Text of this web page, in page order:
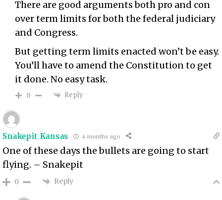
There are good arguments both pro and con
over term limits for both the federal judiciary
and Congress.
But getting term limits enacted won’t be easy.
You’ll have to amend the Constitution to get
it done. No easy task.
0 Reply
Snakepit Kansas 4 months ago
One of these days the bullets are going to start
flying. – Snakepit
0 Reply